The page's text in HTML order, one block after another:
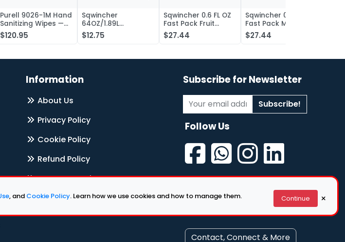
Purell 9026-1M Hand
Sanitizing Wipes —
Case of 1000
$120.95
Sqwincher
64OZ/1.89L
Electrolyte Liquid
Concentrate, Grape
$12.75
Sqwincher 0.6 FL OZ
Fast Pack Fruit
Punch Concentrate
Lot of 50
$27.44
Sqwincher 0.6 FL OZ
Fast Pack Mixed
Berry Concentrate
Lot of 50
$27.44
Contact, Connect & More
Information
About Us
Privacy Policy
Cookie Policy
Refund Policy
Terms & Services
Contact Us
Subscribe for Newsletter
Subscribe!
Follow Us
, and Cookie Policy. Learn how we use cookies and how to manage them. Continue ×